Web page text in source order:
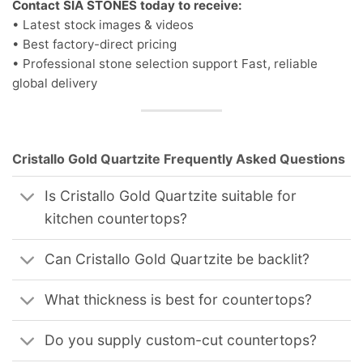
Contact SIA STONES today to receive:
• Latest stock images & videos
• Best factory-direct pricing
• Professional stone selection support Fast, reliable
global delivery
Cristallo Gold Quartzite Frequently Asked Questions
Is Cristallo Gold Quartzite suitable for
kitchen countertops?
Can Cristallo Gold Quartzite be backlit?
What thickness is best for countertops?
Do you supply custom-cut countertops?